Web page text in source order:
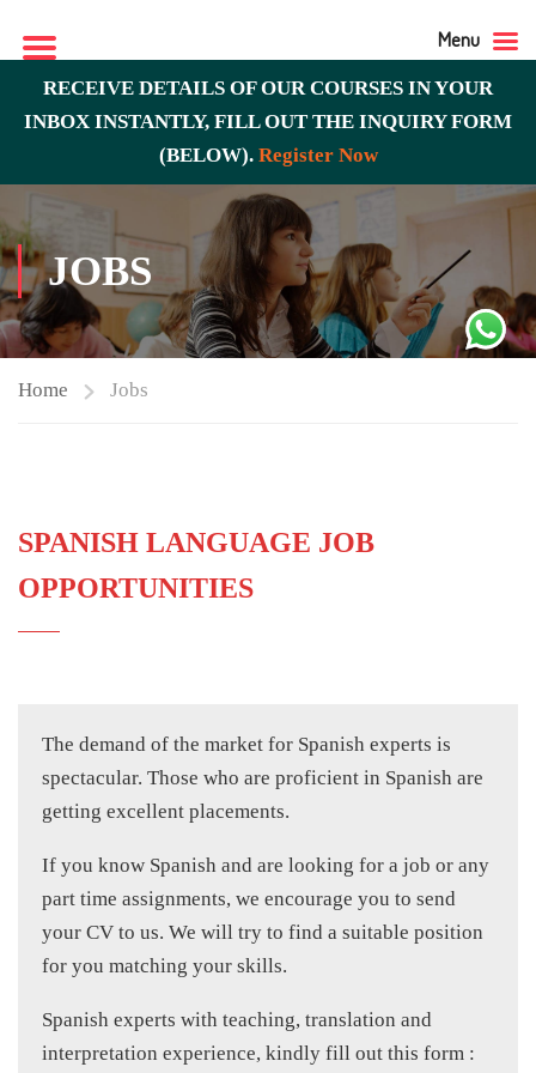
RECEIVE DETAILS OF OUR COURSES IN YOUR
INBOX INSTANTLY, FILL OUT THE INQUIRY FORM
(BELOW). Register Now
JOBS
Home Jobs
SPANISH LANGUAGE JOB
OPPORTUNITIES
The demand of the market for Spanish experts is
spectacular. Those who are proficient in Spanish are
getting excellent placements.
If you know Spanish and are looking for a job or any
part time assignments, we encourage you to send
your CV to us. We will try to find a suitable position
for you matching your skills.
Spanish experts with teaching, translation and
interpretation experience, kindly fill out this form :
Menu